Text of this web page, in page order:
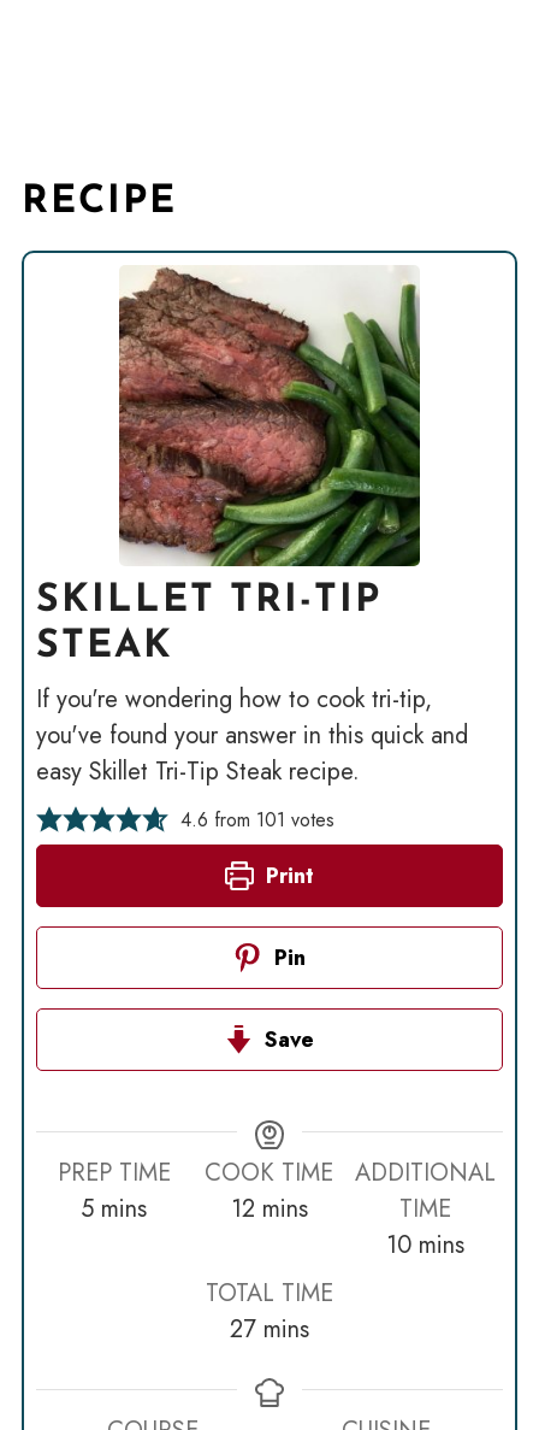
RECIPE
SKILLET TRI-TIP
STEAK
If you're wondering how to cook tri-tip,
you've found your answer in this quick and
easy Skillet Tri-Tip Steak recipe.
4.6 from 101 votes
Print
Pin
Save
PREP TIME
5minutes
mins
COOK TIME
12minutes
mins
ADDITIONAL
TIME
10minutes
mins
TOTAL TIME
27minutes
mins